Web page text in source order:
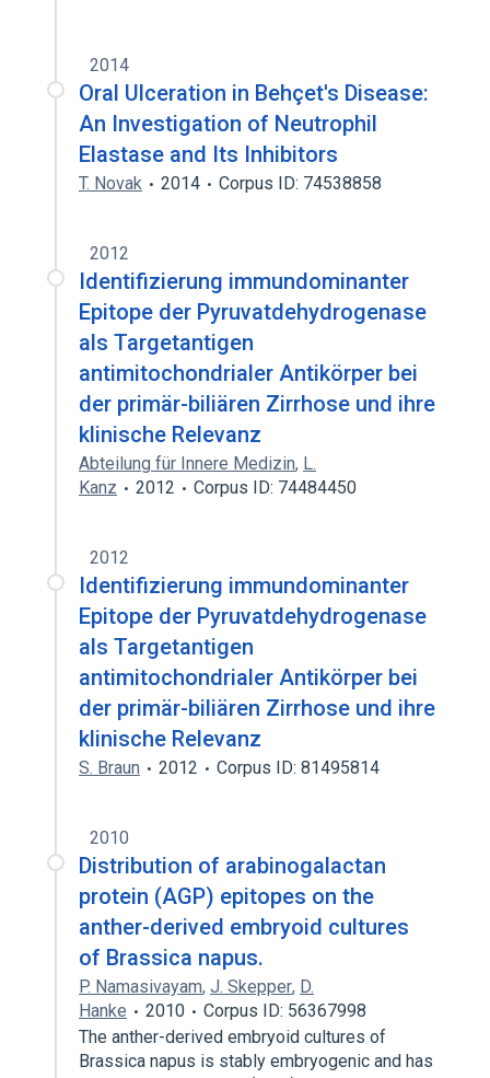
2014
Oral Ulceration in Behçet's Disease:
An Investigation of Neutrophil
Elastase and Its Inhibitors
T. Novak 2014 Corpus ID: 74538858
2012
Identifizierung immundominanter
Epitope der Pyruvatdehydrogenase
als Targetantigen
antimitochondrialer Antikörper bei
der primär-biliären Zirrhose und ihre
klinische Relevanz
Abteilung für Innere Medizin, L.
Kanz
2012 Corpus ID: 74484450
2012
Identifizierung immundominanter
Epitope der Pyruvatdehydrogenase
als Targetantigen
antimitochondrialer Antikörper bei
der primär-biliären Zirrhose und ihre
klinische Relevanz
S. Braun 2012 Corpus ID: 81495814
2010
Distribution of arabinogalactan
protein (AGP) epitopes on the
anther-derived embryoid cultures
of Brassica napus.
P. Namasivayam, J. Skepper, D.
Hanke
2010
Corpus ID: 56367998
The anther-derived embryoid cultures of
Brassica napus is stably embryogenic and has